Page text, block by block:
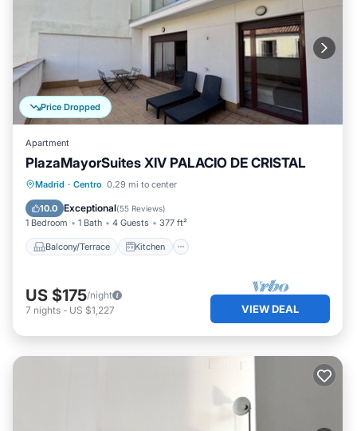
Price Dropped
Apartment
PlazaMayorSuites XIV PALACIO DE CRISTAL
Madrid · Centro 0.29 mi to center
10.0 Exceptional(55 Reviews)
1 Bedroom 1 Bath 4 Guests 377 ft²
Balcony/Terrace Kitchen
Balcony/Terrace
Air Conditioner
US $175/night
7 nights - US $1,227 VIEW DEAL